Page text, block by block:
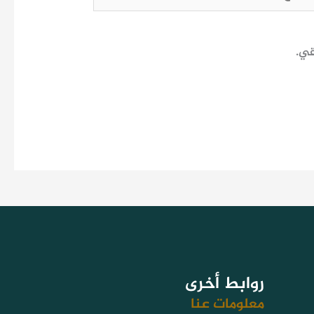
روابط أخرى
معلومات عنا